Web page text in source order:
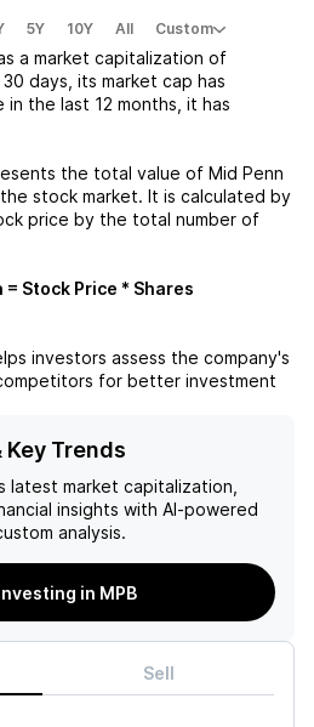
5Y 10Y All Custom
a market capitalization of
days, its market cap has
in the last 12 months, it has
the total value of Mid Penn
stock market. It is calculated by
price by the total number of
Stock Price * Shares
investors assess the company's
for better investment
Key Trends
latest market capitalization,
insights with AI-powered
analysis.
in MPB
Sell